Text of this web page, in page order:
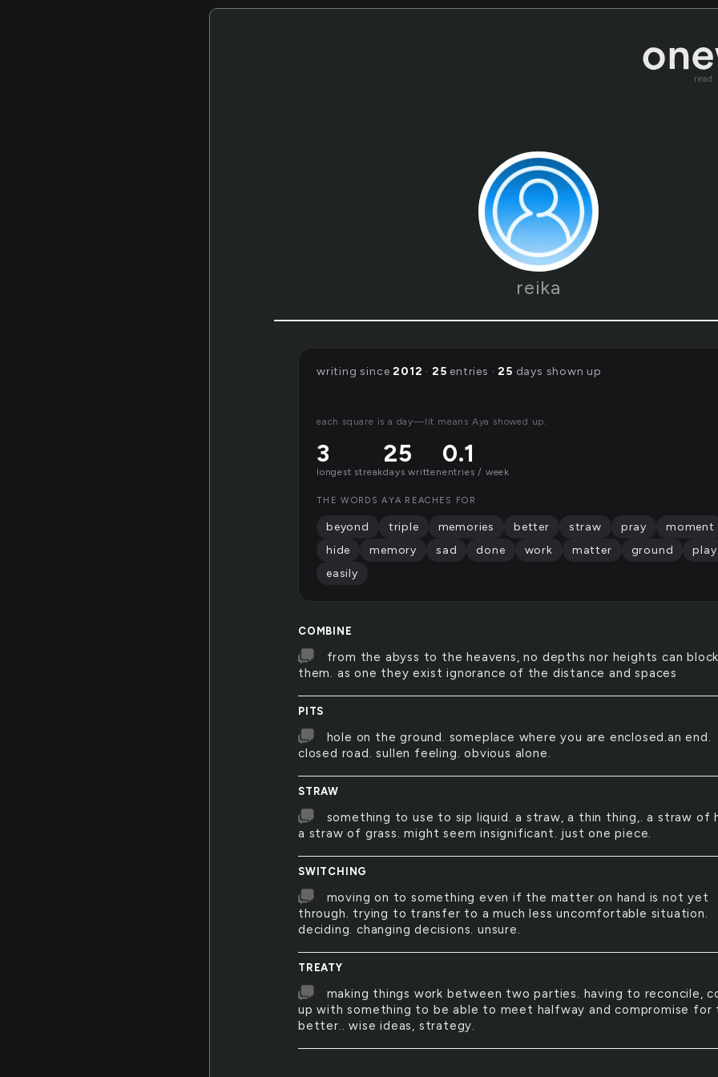
read
reika
COMBINE
from the abyss to the heavens, no depths nor heights can
them. as one they exist ignorance of the distance and spaces
PITS
hole on the ground. someplace where you are enclosed.an end.
closed road. sullen feeling. obvious alone.
STRAW
something to use to sip liquid. a straw, a thin thing,. a straw of
a straw of grass. might seem insignificant. just one piece.
SWITCHING
moving on to something even if the matter on hand is not yet
through. trying to transfer to a much less uncomfortable situation.
deciding. changing decisions. unsure.
TREATY
making things work between two parties. having to reconcile,
up with something to be able to meet halfway and compromise for
better.. wise ideas, strategy.
writing since2012 · 25 entries ·25 days shown up
each square is a day—lit means Aya showed up.
3
longest streak
25
days written
0.1
entries / week
THE WORDS AYA REACHES FOR
beyond triple memories better straw pray
moment
hide
memory sad done work matter ground
play
easily